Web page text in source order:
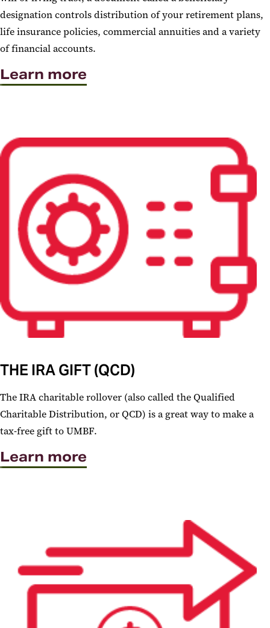
designation controls distribution of your retirement plans,
life insurance policies, commercial annuities and a variety
of financial accounts.
Learn more
THE IRA GIFT (QCD)
The IRA charitable rollover (also called the Qualified
Charitable Distribution, or QCD) is a great way to make a
tax-free gift to UMBF.
Learn more